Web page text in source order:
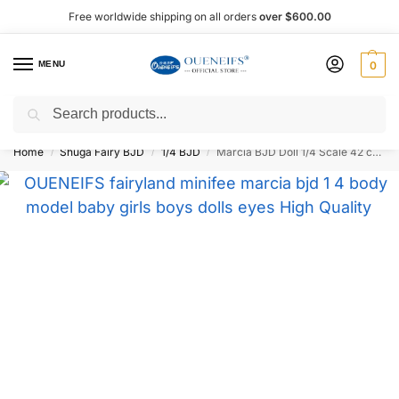
Free worldwide shipping on all orders over $600.00
MENU 0
Shop now, pay later with Afterpay!
Home / Shuga Fairy BJD / 1/4 BJD / Marcia BJD Doll 1/4 Scale 42 cm – Oueneifs